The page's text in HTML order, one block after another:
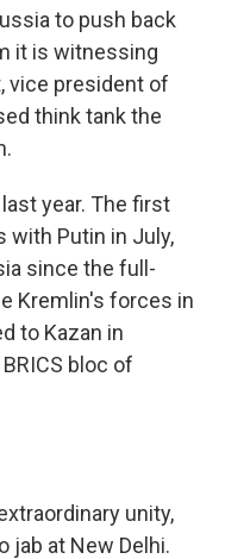
to push back
it is witnessing
vice president of
think tank the
year. The first
with Putin in July,
since the full-
Kremlin's forces in
to Kazan in
bloc of
unity,
jab at New Delhi.